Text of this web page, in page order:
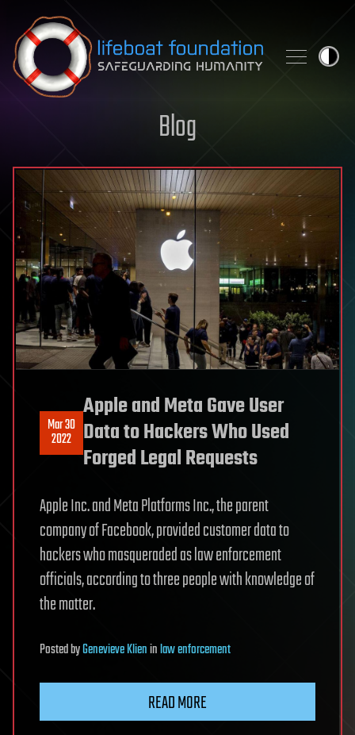
Skip to content
Blog
Mar 30
2022
Apple and Meta Gave User
Data to Hackers Who Used
Forged Legal Requests
Apple Inc. and Meta Platforms Inc., the parent
company of Facebook, provided customer data to
hackers who masqueraded as law enforcement
officials, according to three people with knowledge of
the matter.
PostedbyGenevieve Klieninlaw enforcement
READ MORE